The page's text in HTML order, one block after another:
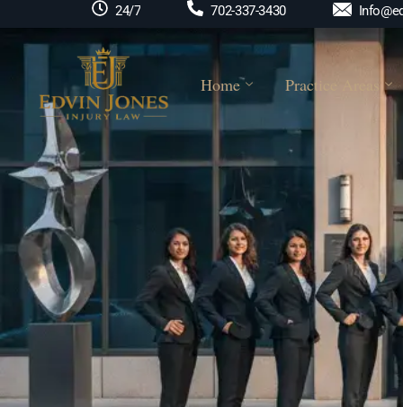
24/7 702-337-3430
Home Practice Areas